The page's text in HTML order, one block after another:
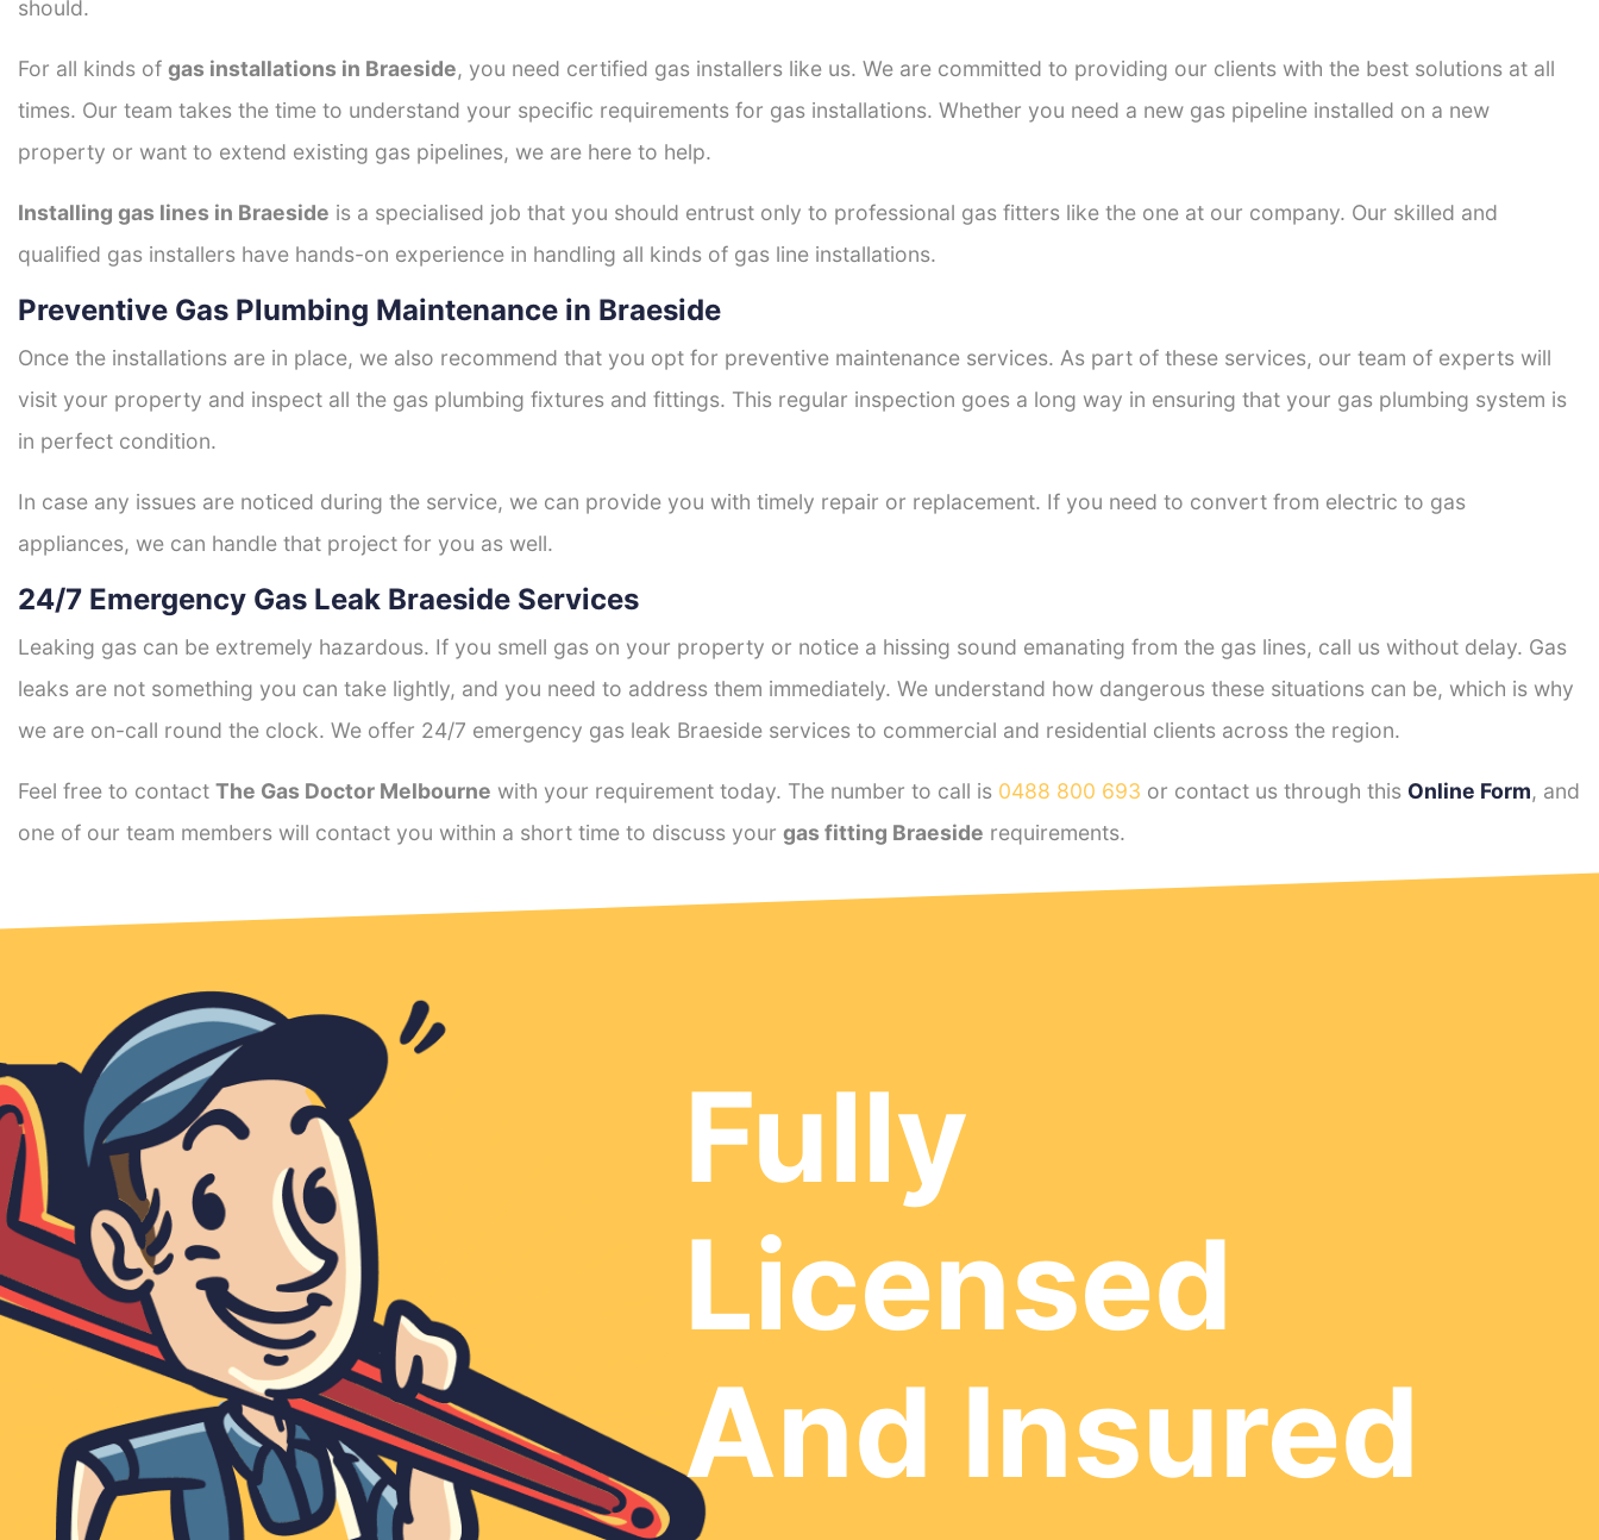
should.
For all kinds of gas installations in Braeside, you need certified gas installers like us. We are committed to providing our clients with the best solutions at all
times. Our team takes the time to understand your specific requirements for gas installations. Whether you need a new gas pipeline installed on a new
property or want to extend existing gas pipelines, we are here to help.
Installing gas lines in Braeside is a specialised job that you should entrust only to professional gas fitters like the one at our company. Our skilled and
qualified gas installers have hands-on experience in handling all kinds of gas line installations.
Preventive Gas Plumbing Maintenance in Braeside
Once the installations are in place, we also recommend that you opt for preventive maintenance services. As part of these services, our team of experts will
visit your property and inspect all the gas plumbing fixtures and fittings. This regular inspection goes a long way in ensuring that your gas plumbing system is
in perfect condition.
In case any issues are noticed during the service, we can provide you with timely repair or replacement. If you need to convert from electric to gas
appliances, we can handle that project for you as well.
24/7 Emergency Gas Leak Braeside Services
Leaking gas can be extremely hazardous. If you smell gas on your property or notice a hissing sound emanating from the gas lines, call us without delay. Gas
leaks are not something you can take lightly, and you need to address them immediately. We understand how dangerous these situations can be, which is why
we are on-call round the clock. We offer 24/7 emergency gas leak Braeside services to commercial and residential clients across the region.
Feel free to contact The Gas Doctor Melbourne with your requirement today. The number to call is 0488 800 693 or contact us through this Online Form, and
one of our team members will contact you within a short time to discuss your gas fitting Braeside requirements.
Fully
Licensed
And Insured